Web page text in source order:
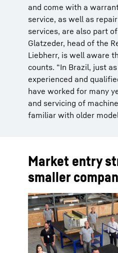
and come with a
service, as well as
services, are also part
Glatzeder, head of the
Liebherr, is well aware
counts. “In Brazil, just
experienced and
have worked for many
and servicing of
familiar with older
Market entry
smaller